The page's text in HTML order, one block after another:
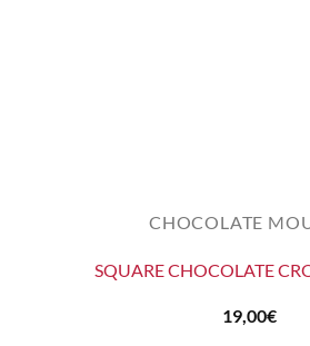
CHOCOLATE
SQUARE CHOCOLATE
19,00€